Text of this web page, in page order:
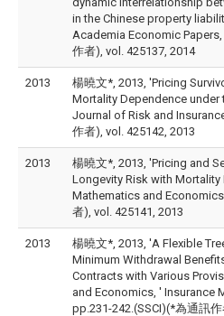
in the Chinese property
Academia Economic
作者), vol. 425137, 2014
2013
楊曉文*, 2013, 'Pricing
Mortality Dependence under
Journal of Risk and
作者), vol. 425142, 2013
2013
楊曉文*, 2013, 'Pricing and
Longevity Risk with
Mathematics and
者), vol. 425141, 2013
2013
楊曉文*, 2013, 'A Flexible
Minimum Withdrawal
Contracts with Various
and Economics, ' Insurance
pp.231-242.(SSCI)(*為通訊